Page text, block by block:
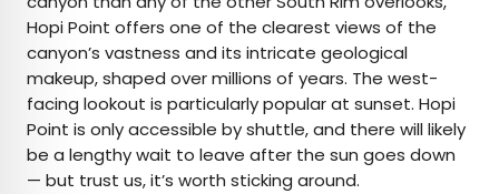
Hopi Point offers one of the clearest views of the
canyon’s vastness and its intricate geological
makeup, shaped over millions of years. The west-
facing lookout is particularly popular at sunset. Hopi
Point is only accessible by shuttle, and there will likely
be a lengthy wait to leave after the sun goes down
— but trust us, it’s worth sticking around.